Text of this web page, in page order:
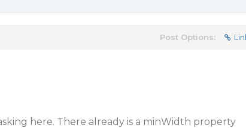
Post Options:
here. There already is a minWidth property